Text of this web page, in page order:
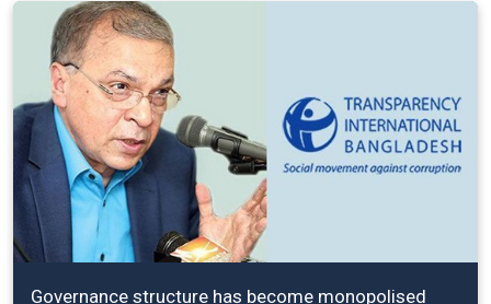
Governance structure has become monopolised